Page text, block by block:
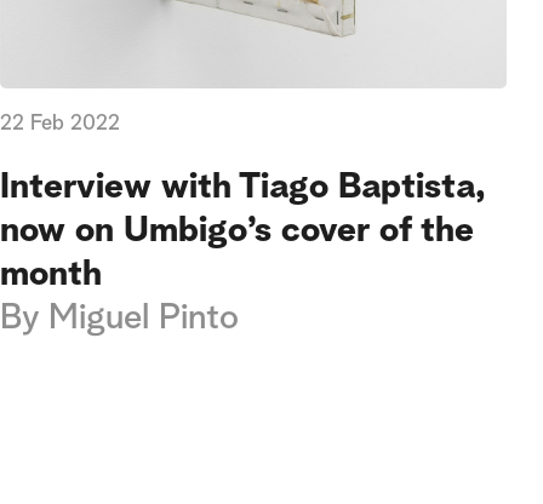
22 Feb 2022
Interview with Tiago Baptista,
now on Umbigo’s cover of the
month
By Miguel Pinto